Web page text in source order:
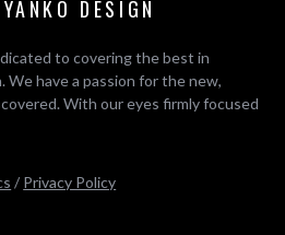
DESIGN
to covering the best in
have a passion for the new,
With our eyes firmly focused
/ Privacy Policy